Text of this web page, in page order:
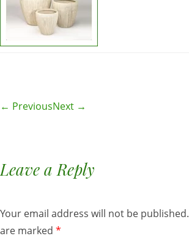
← PreviousNext →
Leave a Reply
Your email address will not be published.
are marked *